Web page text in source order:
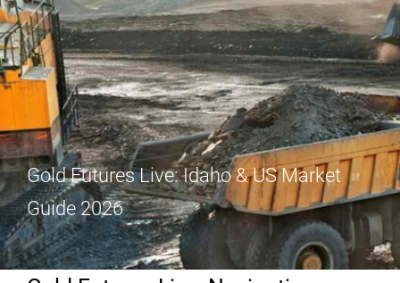
Gold Futures Live: Idaho & US Market
Guide 2026